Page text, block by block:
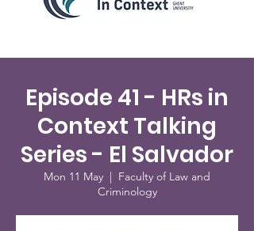
Episode 41 - HRs in
Context Talking
Series - El Salvador
Mon 11 May
  |
Faculty of Law and
Criminology